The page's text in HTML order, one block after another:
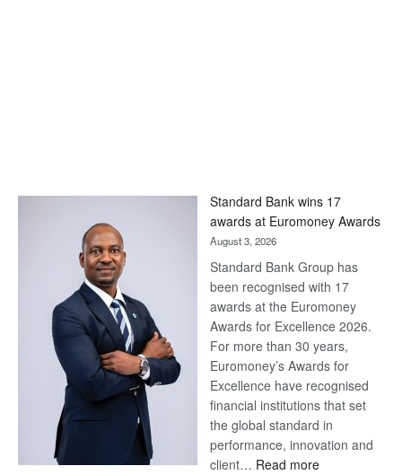
Standard Bank wins 17
awards at Euromoney Awards
August 3, 2026
Standard Bank Group has
been recognised with 17
awards at the Euromoney
Awards for Excellence 2026.
For more than 30 years,
Euromoney’s Awards for
Excellence have recognised
financial institutions that set
the global standard in
performance, innovation and
client… Read more: